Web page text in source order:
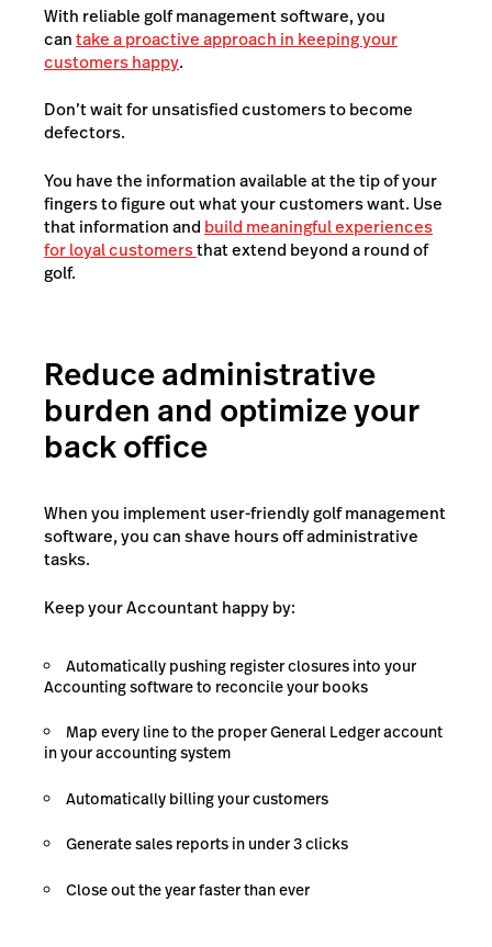
With reliable golf management software, you
cantake a proactive approach in keeping your
customers happy.
Don’t wait for unsatisfied customers to become
defectors.
You have the information available at the tip of your
fingers to figure out what your customers want. Use
that information and build meaningful experiences
for loyal customersthat extend beyond a round of
golf.
Reduce administrative
burden and optimize your
back office
When you implement user-friendly golf management
software, you can shave hours off administrative
tasks.
Keep your Accountant happy by:
Automatically pushing register closures into your
Accounting software to reconcile your books
Map every line to the proper General Ledger account
in your accounting system
Automatically billing your customers
Generate sales reports in under 3 clicks
Close out the year faster than ever